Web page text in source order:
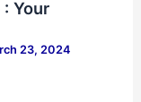
Your
23, 2024